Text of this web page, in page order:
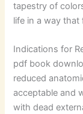
tapestry of
life in a way
Indications for
pdf book
reduced
acceptable and
with dead